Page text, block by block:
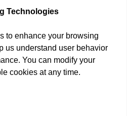
Technologies
to enhance your browsing
us understand user behavior
You can modify your
cookies at any time.